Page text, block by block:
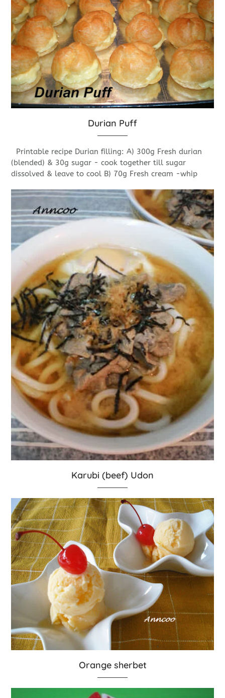
Durian Puff
Printable recipe Durian filling: A) 300g Fresh durian
(blended) & 30g sugar - cook together till sugar
dissolved & leave to cool B) 70g Fresh cream -whip
Karubi (beef) Udon
Orange sherbet